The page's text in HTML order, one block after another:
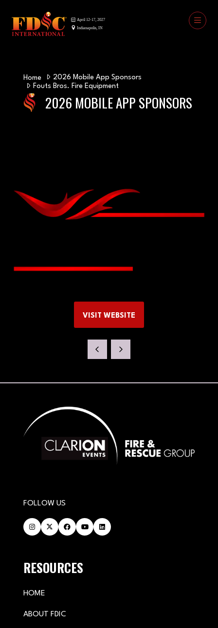
Home
2026 Mobile App Sponsors
Fouts Bros. Fire Equipment
2026 MOBILE APP SPONSORS
VISIT WEBSITE
(OPENS
NEW
FOLLOW US
RESOURCES
HOME
ABOUT FDIC